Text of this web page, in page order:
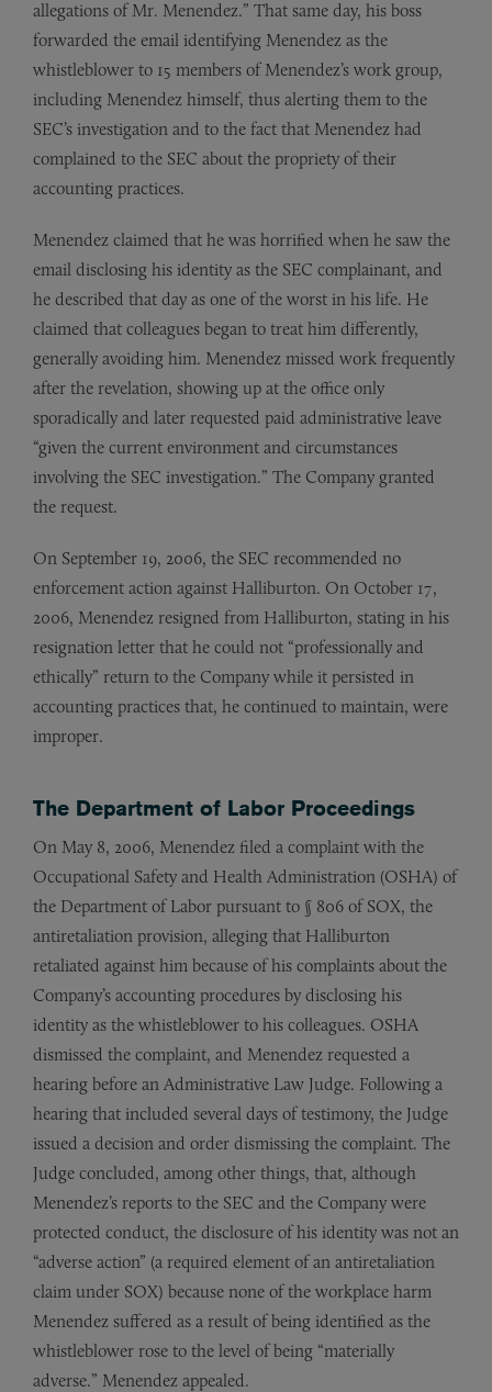
allegations of Mr. Menendez.” That same day, his boss
forwarded the email identifying Menendez as the
whistleblower to 15 members of Menendez’s work group,
including Menendez himself, thus alerting them to the
SEC’s investigation and to the fact that Menendez had
complained to the SEC about the propriety of their
accounting practices.
Menendez claimed that he was horrified when he saw the
email disclosing his identity as the SEC complainant, and
he described that day as one of the worst in his life. He
claimed that colleagues began to treat him differently,
generally avoiding him. Menendez missed work frequently
after the revelation, showing up at the office only
sporadically and later requested paid administrative leave
“given the current environment and circumstances
involving the SEC investigation.” The Company granted
the request.
On September 19, 2006, the SEC recommended no
enforcement action against Halliburton. On October 17,
2006, Menendez resigned from Halliburton, stating in his
resignation letter that he could not “professionally and
ethically” return to the Company while it persisted in
accounting practices that, he continued to maintain, were
improper.
The Department of Labor Proceedings
On May 8, 2006, Menendez filed a complaint with the
Occupational Safety and Health Administration (OSHA) of
the Department of Labor pursuant to § 806 of SOX, the
antiretaliation provision, alleging that Halliburton
retaliated against him because of his complaints about the
Company’s accounting procedures by disclosing his
identity as the whistleblower to his colleagues. OSHA
dismissed the complaint, and Menendez requested a
hearing before an Administrative Law Judge. Following a
hearing that included several days of testimony, the Judge
issued a decision and order dismissing the complaint. The
Judge concluded, among other things, that, although
Menendez’s reports to the SEC and the Company were
protected conduct, the disclosure of his identity was not an
“adverse action” (a required element of an antiretaliation
claim under SOX) because none of the workplace harm
Menendez suffered as a result of being identified as the
whistleblower rose to the level of being “materially
adverse.” Menendez appealed.